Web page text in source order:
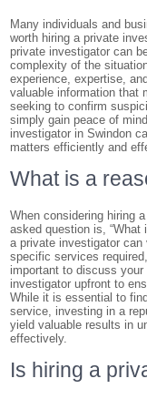
Many individuals and
worth hiring a private
private investigator can
complexity of the
experience, expertise,
valuable information that
seeking to confirm
simply gain peace of
investigator in Swindon
matters efficiently and
What is a
When considering hiring
asked question is, “What
a private investigator
specific services
important to discuss
investigator upfront to
While it is essential to
service, investing in a
yield valuable results in
effectively.
Is hiring a